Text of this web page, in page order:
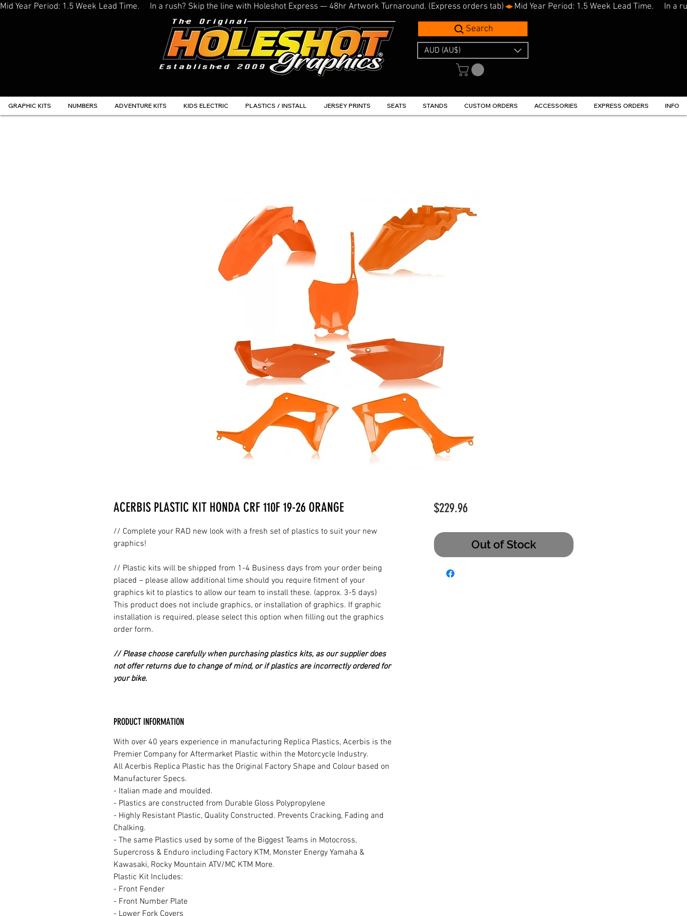
Mid Year Period: 1.5 Week Lead Time.     In a rush? Skip the line with Holeshot Express — 48hr Artwork Turnaround. (Express orders tab)
Search
AUD (AU$)
GRAPHIC KITS NUMBERS ADVENTURE KITS KIDS ELECTRIC PLASTICS / INSTALL JERSEY PRINTS SEATS STANDS CUSTOM ORDERS ACCESSORIES EXPRESS ORDERS INFO
ACERBIS PLASTIC KIT HONDA CRF 110F 19-26 ORANGE
// Complete your RAD new look with a fresh set of plastics to suit your new
graphics!
// Plastic kits will be shipped from 1-4 Business days from your order being
placed – please allow additional time should you require fitment of your
graphics kit to plastics to allow our team to install these. (approx. 3-5 days)
This product does not include graphics, or installation of graphics. If graphic
installation is required, please select this option when filling out the graphics
order form.
// Please choose carefully when purchasing plastics kits, as our supplier does
not offer returns due to change of mind, or if plastics are incorrectly ordered for
your bike.
PRODUCT INFORMATION
With over 40 years experience in manufacturing Replica Plastics, Acerbis is the
Premier Company for Aftermarket Plastic within the Motorcycle Industry.
All Acerbis Replica Plastic has the Original Factory Shape and Colour based on
Manufacturer Specs.
- Italian made and moulded.
- Plastics are constructed from Durable Gloss Polypropylene
- Highly Resistant Plastic, Quality Constructed. Prevents Cracking, Fading and
Chalking.
- The same Plastics used by some of the Biggest Teams in Motocross,
Supercross & Enduro including Factory KTM, Monster Energy Yamaha &
Kawasaki, Rocky Mountain ATV/MC KTM More.
Plastic Kit Includes:
- Front Fender
- Front Number Plate
- Lower Fork Covers
$229.96Price
Out of Stock